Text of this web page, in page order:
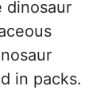
dinosaur
in packs.